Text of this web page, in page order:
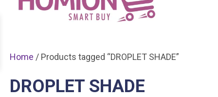
Home / Products tagged “DROPLET SHADE”
DROPLET SHADE